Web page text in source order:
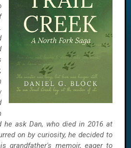
he ask Dan, who died in 2016 at
on by curiosity, he decided to
grandfather's memoir, eager to